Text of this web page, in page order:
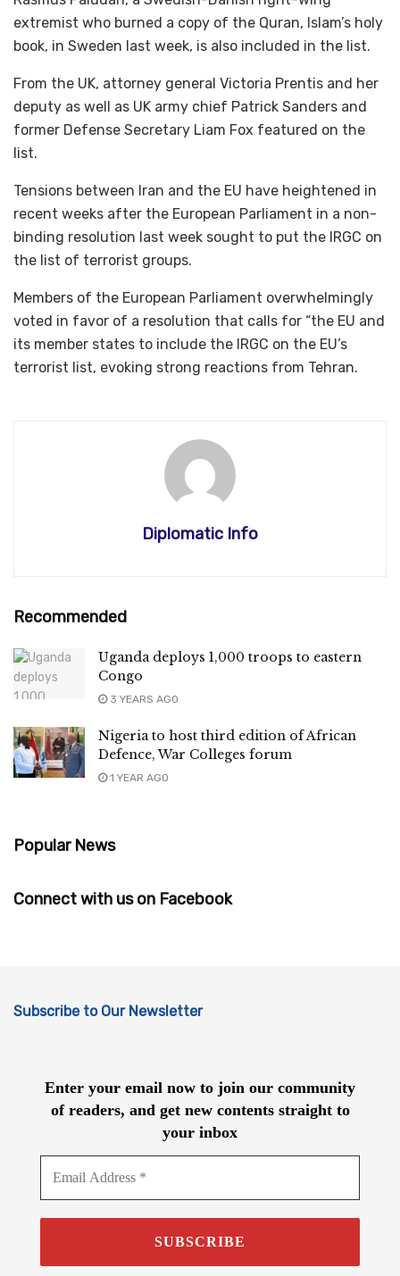
extremist who burned a copy of the Quran, Islam’s holy
book, in Sweden last week, is also included in the list.
From the UK, attorney general Victoria Prentis and her
deputy as well as UK army chief Patrick Sanders and
former Defense Secretary Liam Fox featured on the
list.
Tensions between Iran and the EU have heightened in
recent weeks after the European Parliament in a non-
binding resolution last week sought to put the IRGC on
the list of terrorist groups.
Members of the European Parliament overwhelmingly
voted in favor of a resolution that calls for “the EU and
its member states to include the IRGC on the EU’s
terrorist list, evoking strong reactions from Tehran.
Diplomatic Info
Recommended
Uganda deploys 1,000 troops to eastern
Congo
3 YEARS AGO
Nigeria to host third edition of African
Defence, War Colleges forum
1 YEAR AGO
Popular News
Connect with us on Facebook
Subscribe to Our Newsletter
Enter your email now to join our community
of readers, and get new contents straight to
your inbox